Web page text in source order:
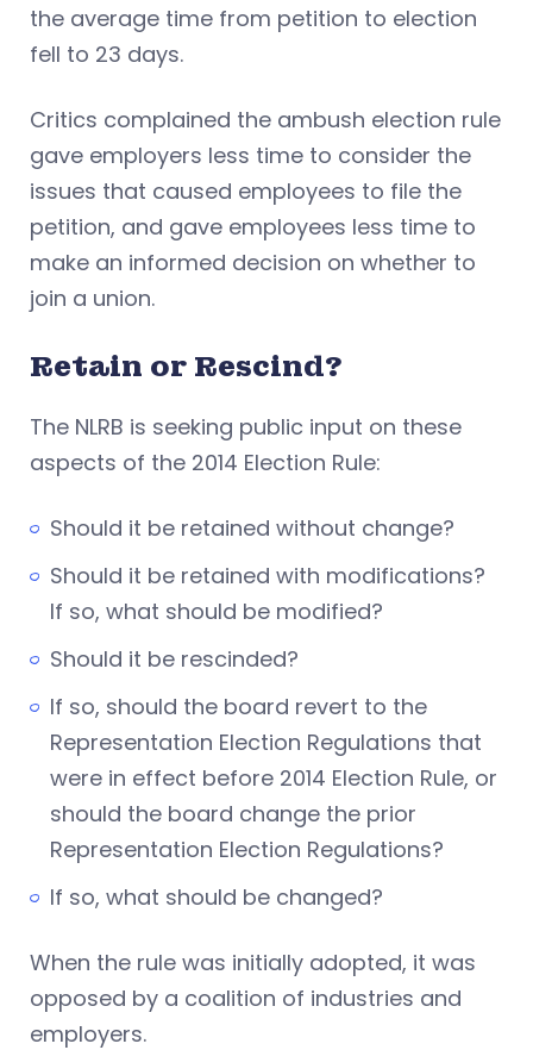
the average time from petition to election
fell to 23 days.
Critics complained the ambush election rule
gave employers less time to consider the
issues that caused employees to file the
petition, and gave employees less time to
make an informed decision on whether to
join a union.
Retain or Rescind?
The NLRB is seeking public input on these
aspects of the 2014 Election Rule:
Should it be retained without change?
Should it be retained with modifications?
If so, what should be modified?
Should it be rescinded?
If so, should the board revert to the
Representation Election Regulations that
were in effect before 2014 Election Rule, or
should the board change the prior
Representation Election Regulations?
If so, what should be changed?
When the rule was initially adopted, it was
opposed by a coalition of industries and
employers.